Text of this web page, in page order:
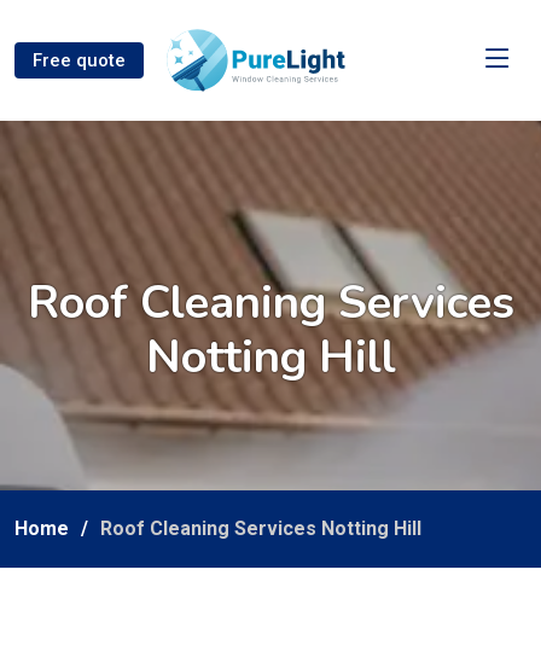
Free quote
Roof Cleaning Services
Notting Hill
Home Roof Cleaning Services Notting Hill